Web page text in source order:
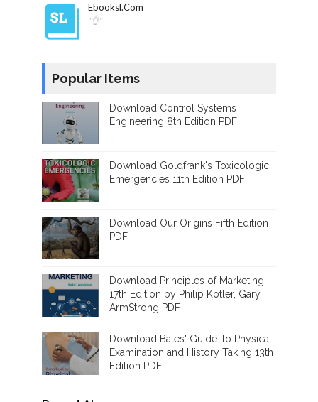
Ebooksl.com
"👌"
Popular Items
Download Control Systems
Engineering 8th Edition PDF
Download Goldfrank's Toxicologic
Emergencies 11th Edition PDF
Download Our Origins Fifth Edition
PDF
Download Principles of Marketing
17th Edition by Philip Kotler, Gary
ArmStrong PDF
Download Bates' Guide To Physical
Examination and History Taking 13th
Edition PDF